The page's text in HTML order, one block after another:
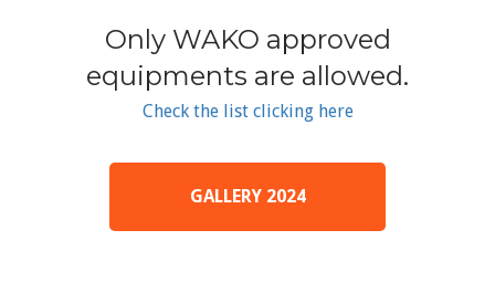
Only WAKO approved
equipments are allowed.
Check the list clicking here
GALLERY 2024